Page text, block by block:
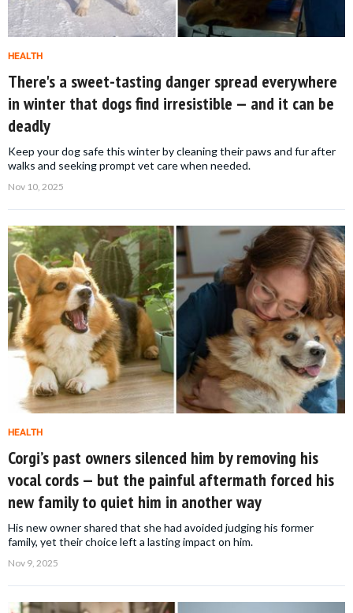
HEALTH
There's a sweet-tasting danger spread everywhere
in winter that dogs find irresistible — and it can be
deadly
Keep your dog safe this winter by cleaning their paws and fur after
walks and seeking prompt vet care when needed.
Nov 10, 2025
HEALTH
Corgi’s past owners silenced him by removing his
vocal cords — but the painful aftermath forced his
new family to quiet him in another way
His new owner shared that she had avoided judging his former
family, yet their choice left a lasting impact on him.
Nov 9, 2025